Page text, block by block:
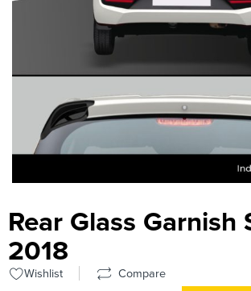
Rear Glass Garnish
2018
Wishlist Compare